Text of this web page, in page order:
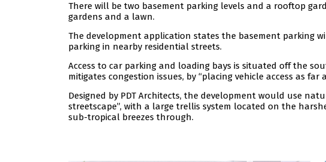
There will be two basement parking levels and a rooftop
gardens and a lawn.
The development application states the basement parking
parking in nearby residential streets.
Access to car parking and loading bays is situated off the
mitigates congestion issues, by “placing vehicle access as far
Designed by PDT Architects, the development would use
streetscape”, with a large trellis system located on the
sub-tropical breezes through.